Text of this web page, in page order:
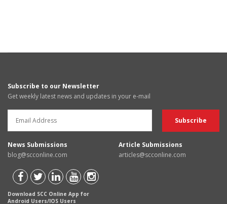
Subscribe to our Newsletter
Get weekly latest news and updates in your e-mail
News Submissions
blog@scconline.com
Article Submissions
articles@scconline.com
Download SCC Online App for
Android Users/IOS Users